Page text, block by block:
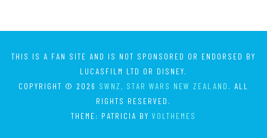
THIS IS A FAN SITE AND IS NOT SPONSORED OR ENDORSED BY
LUCASFILM LTD OR DISNEY.
COPYRIGHT © 2026 SWNZ, STAR WARS NEW ZEALAND . ALL
RIGHTS RESERVED.
THEME: PATRICIA BY VOLTHEMES